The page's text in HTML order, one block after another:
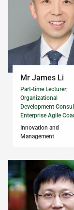
Mr James Li
Part-time Lecturer;
Organizational
Development
Enterprise Agile
Innovation and
Management